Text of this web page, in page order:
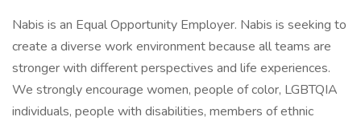
Nabis is an Equal Opportunity Employer. Nabis is seeking to
create a diverse work environment because all teams are
stronger with different perspectives and life experiences.
We strongly encourage women, people of color, LGBTQIA
individuals, people with disabilities, members of ethnic